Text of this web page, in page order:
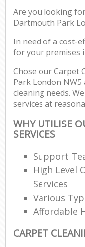
Are you looking
Dartmouth Park
In need of a cost-
for your premises
Chose our Carpet
Park London NW5
cleaning needs.
services at
WHY UTILISE
SERVICES
Support
High Level
Services
Various
Affordable
CARPET